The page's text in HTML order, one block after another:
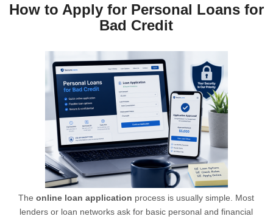
How to Apply for Personal Loans for
Bad Credit
Theonline loan application process is usually simple. Most
lenders or loan networks ask for basic personal and financial